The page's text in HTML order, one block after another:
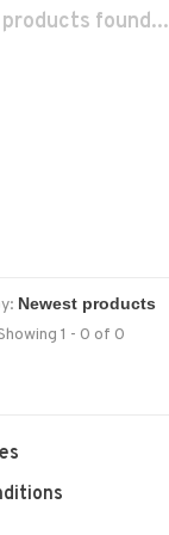
products found...
1 - 0 of 0